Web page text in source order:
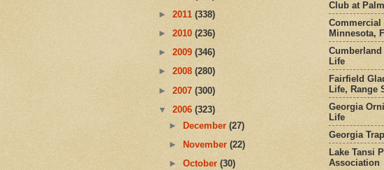
► 2011 (338)
► 2010 (236)
► 2009 (346)
► 2008 (280)
► 2007 (300)
▼ 2006 (323)
►December(27)
►
November(22)
►October(30)
Club at
Commercial
Minnesota,
Life
Fairfield
Life, Range
Georgia
Life
Georgia
Lake Tansi
Association